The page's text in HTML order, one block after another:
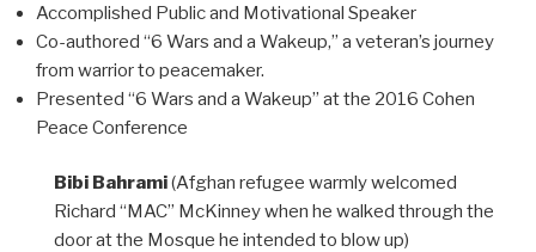
Accomplished Public and Motivational Speaker
Co-authored “6 Wars and a Wakeup,” a veteran’s journey
from warrior to peacemaker.
Presented “6 Wars and a Wakeup” at the 2016 Cohen
Peace Conference
Bibi Bahrami(Afghan refugee warmly welcomed
Richard “MAC” McKinney when he walked through the
door at the Mosque he intended to blow up)